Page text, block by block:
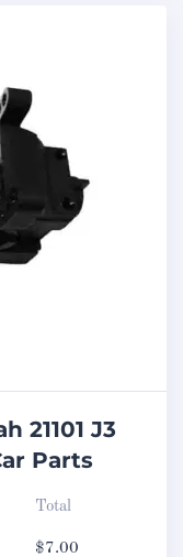
21101 J3
Parts
Total
$7.00